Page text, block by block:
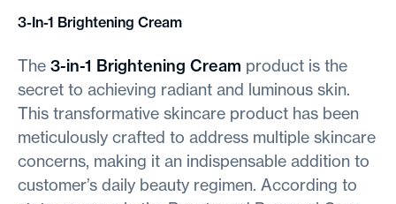
3-In-1 Brightening Cream
The 3-in-1 Brightening Cream product is the
secret to achieving radiant and luminous skin.
This transformative skincare product has been
meticulously crafted to address multiple skincare
concerns, making it an indispensable addition to
customer’s daily beauty regimen. According to